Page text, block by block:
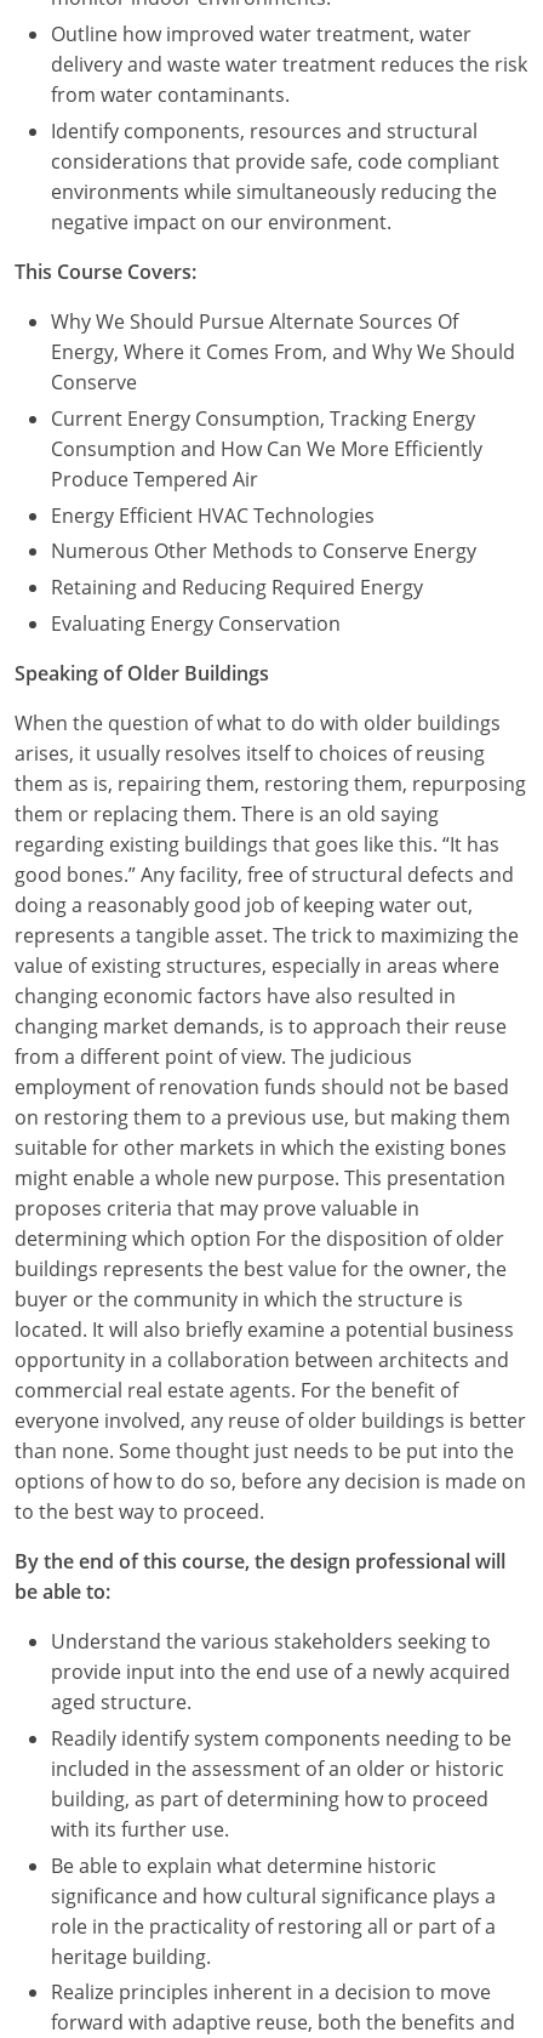
Outline how improved water treatment, water
delivery and waste water treatment reduces the risk
from water contaminants.
Identify components, resources and structural
considerations that provide safe, code compliant
environments while simultaneously reducing the
negative impact on our environment.
This Course Covers:
Why We Should Pursue Alternate Sources Of
Energy, Where it Comes From, and Why We Should
Conserve
Current Energy Consumption, Tracking Energy
Consumption and How Can We More Efficiently
Produce Tempered Air
Energy Efficient HVAC Technologies
Numerous Other Methods to Conserve Energy
Retaining and Reducing Required Energy
Evaluating Energy Conservation
Speaking of Older Buildings
When the question of what to do with older buildings
arises, it usually resolves itself to choices of reusing
them as is, repairing them, restoring them, repurposing
them or replacing them. There is an old saying
regarding existing buildings that goes like this. “It has
good bones.” Any facility, free of structural defects and
doing a reasonably good job of keeping water out,
represents a tangible asset. The trick to maximizing the
value of existing structures, especially in areas where
changing economic factors have also resulted in
changing market demands, is to approach their reuse
from a different point of view. The judicious
employment of renovation funds should not be based
on restoring them to a previous use, but making them
suitable for other markets in which the existing bones
might enable a whole new purpose. This presentation
proposes criteria that may prove valuable in
determining which option For the disposition of older
buildings represents the best value for the owner, the
buyer or the community in which the structure is
located. It will also briefly examine a potential business
opportunity in a collaboration between architects and
commercial real estate agents. For the benefit of
everyone involved, any reuse of older buildings is better
than none. Some thought just needs to be put into the
options of how to do so, before any decision is made on
to the best way to proceed.
By the end of this course, the design professional will
be able to:
Understand the various stakeholders seeking to
provide input into the end use of a newly acquired
aged structure.
Readily identify system components needing to be
included in the assessment of an older or historic
building, as part of determining how to proceed
with its further use.
Be able to explain what determine historic
significance and how cultural significance plays a
role in the practicality of restoring all or part of a
heritage building.
Realize principles inherent in a decision to move
forward with adaptive reuse, both the benefits and